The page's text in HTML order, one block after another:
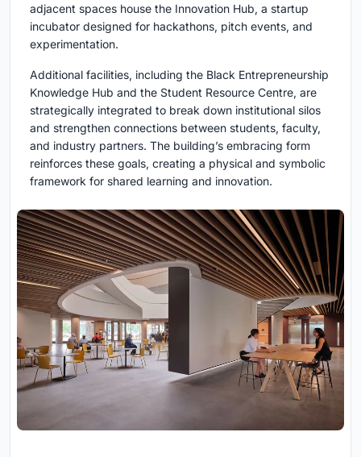
adjacent spaces house the Innovation Hub, a startup
incubator designed for hackathons, pitch events, and
experimentation.
Additional facilities, including the Black Entrepreneurship
Knowledge Hub and the Student Resource Centre, are
strategically integrated to break down institutional silos
and strengthen connections between students, faculty,
and industry partners. The building’s embracing form
reinforces these goals, creating a physical and symbolic
framework for shared learning and innovation.